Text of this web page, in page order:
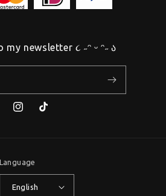
my newsletter ૮ ˶ᵔ ᵕ ᵔ˶ ა
InstagramTikTok
Language
English